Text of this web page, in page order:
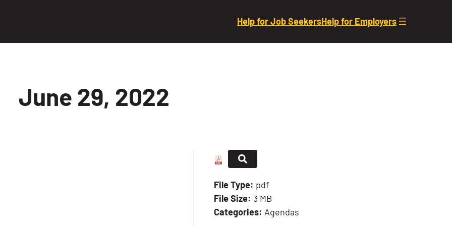
Help for Job SeekersHelp for Employers
June 29, 2022
File Type: pdf
File Size: 3 MB
Categories: Agendas